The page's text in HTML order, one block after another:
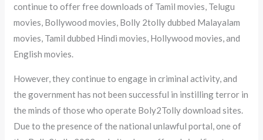
continue to offer free downloads of Tamil movies, Telugu
movies, Bollywood movies, Bolly 2tolly dubbed Malayalam
movies, Tamil dubbed Hindi movies, Hollywood movies, and
English movies.
However, they continue to engage in criminal activity, and
the government has not been successful in instilling terror in
the minds of those who operate Boly2Tolly download sites.
Due to the presence of the national unlawful portal, one of